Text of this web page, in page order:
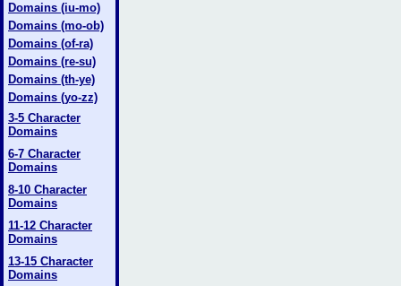
Domains (iu-mo)
Domains (mo-ob)
Domains (of-ra)
Domains (re-su)
Domains (th-ye)
Domains (yo-zz)
3-5 Character
Domains
6-7 Character
Domains
8-10 Character
Domains
11-12 Character
Domains
13-15 Character
Domains